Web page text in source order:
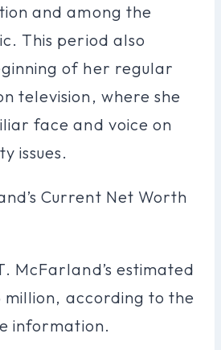
and among the
This period also
of her regular
television, where she
face and voice on
issues.
Current Net Worth
McFarland’s estimated
million, according to the
information.